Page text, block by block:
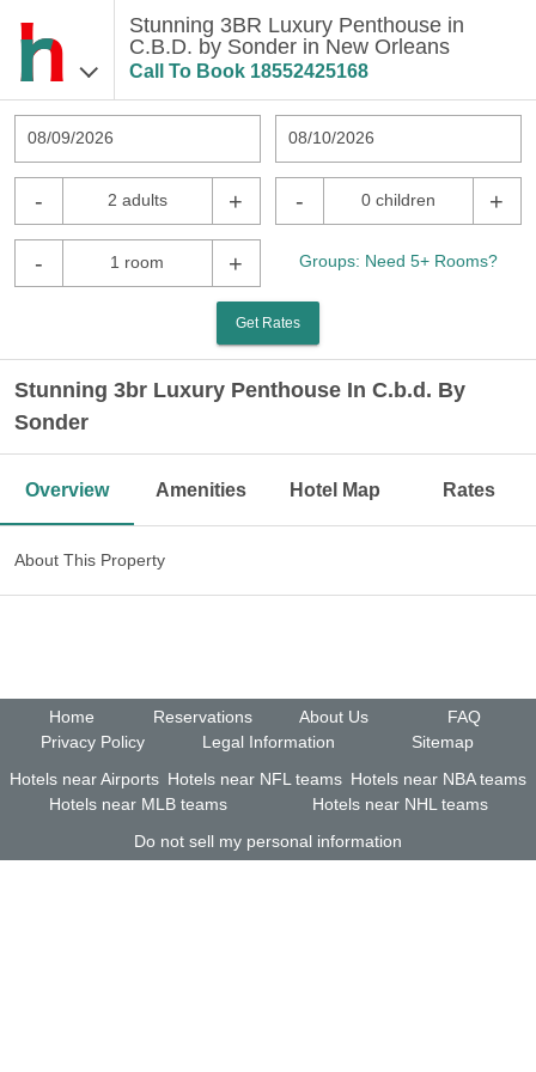
Stunning 3BR Luxury Penthouse in
C.B.D. by Sonder in New Orleans
Call To Book 18552425168
08/09/2026 08/10/2026
- 2 adults + - 0 children +
- 1 room + Groups: Need 5+ Rooms?
Get Rates
Stunning 3br Luxury Penthouse In C.b.d. By
Sonder
Overview Amenities Hotel Map Rates
About This Property
Home Reservations About Us
FAQ
Privacy Policy
Legal Information
Sitemap
Hotels near Airports Hotels near NFL teams Hotels near NBA teams
Hotels near MLB teams
Hotels near NHL teams
Do not sell my personal information